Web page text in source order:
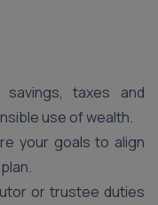
savings, taxes and
use of wealth.
your goals to align
or trustee duties